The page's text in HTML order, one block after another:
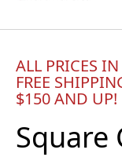
ALL PRICES
FREE
$150 AND UP!
Square